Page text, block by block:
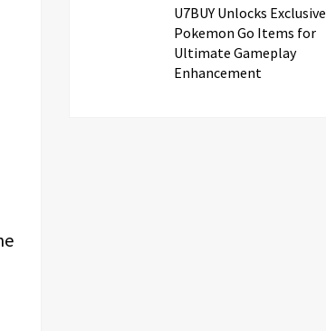
U7BUY Unlocks Exclusive
Pokemon Go Items for
Ultimate Gameplay
Enhancement